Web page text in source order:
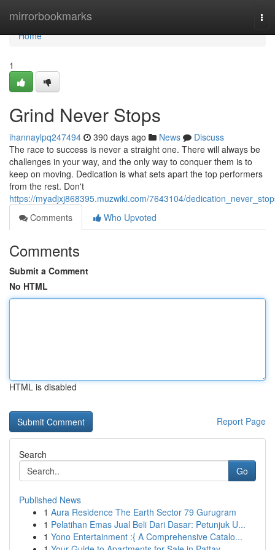
mirrorbookmarks
Home
Home
1
Grind Never Stops
ihannaylpq247494 390 days ago News
Discuss
The race to success is never a straight one. There will always be
challenges in your way, and the only way to conquer them is to
keep on moving. Dedication is what sets apart the top performers
from the rest. Don't
https://myadjxj868395.muzwiki.com/7643104/
Comments
Who Upvoted
Comments
Submit a Comment
No HTML
HTML is disabled
Report Page
Search
Go
Published News
1 Aura Residence The Earth Sector 79 Gurugram
1 Pelatihan Emas Jual Beli Dari Dasar: Petunjuk U...
1 Yono Entertainment :{ A Comprehensive Catalo...